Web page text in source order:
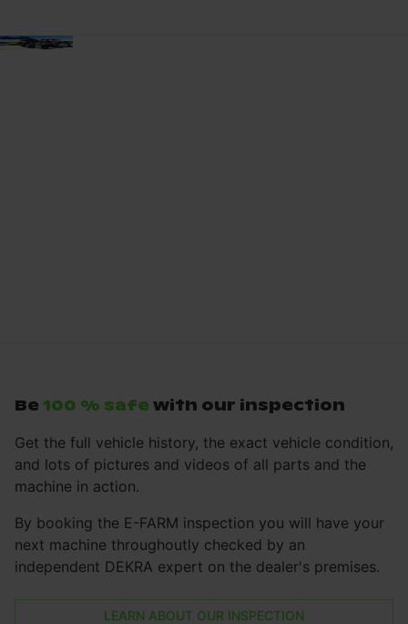
Be 100 % safe with our inspection
Get the full vehicle history, the exact vehicle condition,
and lots of pictures and videos of all parts and the
machine in action.
By booking the E-FARM inspection you will have your
next machine throughoutly checked by an
independent DEKRA expert on the dealer's premises.
LEARN ABOUT OUR INSPECTION